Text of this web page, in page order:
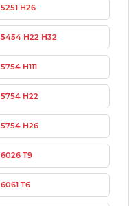
5251 H26
5454 H22 H32
5754 H111
5754 H22
5754 H26
6026 T9
6061 T6